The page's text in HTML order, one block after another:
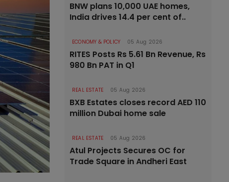
BNW plans 10,000 UAE homes,
India drives 14.4 per cent of..
ECONOMY & POLICY 05 Aug 2026
RITES Posts Rs 5.61 Bn Revenue, Rs
980 Bn PAT in Q1
REAL ESTATE 05 Aug 2026
BXB Estates closes record AED 110
million Dubai home sale
REAL ESTATE 05 Aug 2026
Atul Projects Secures OC for
Trade Square in Andheri East